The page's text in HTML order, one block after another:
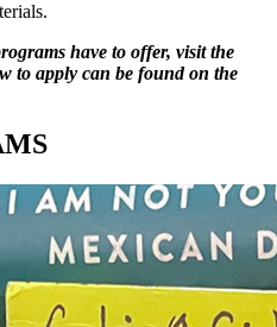
have to offer, visit the
to apply can be found on the